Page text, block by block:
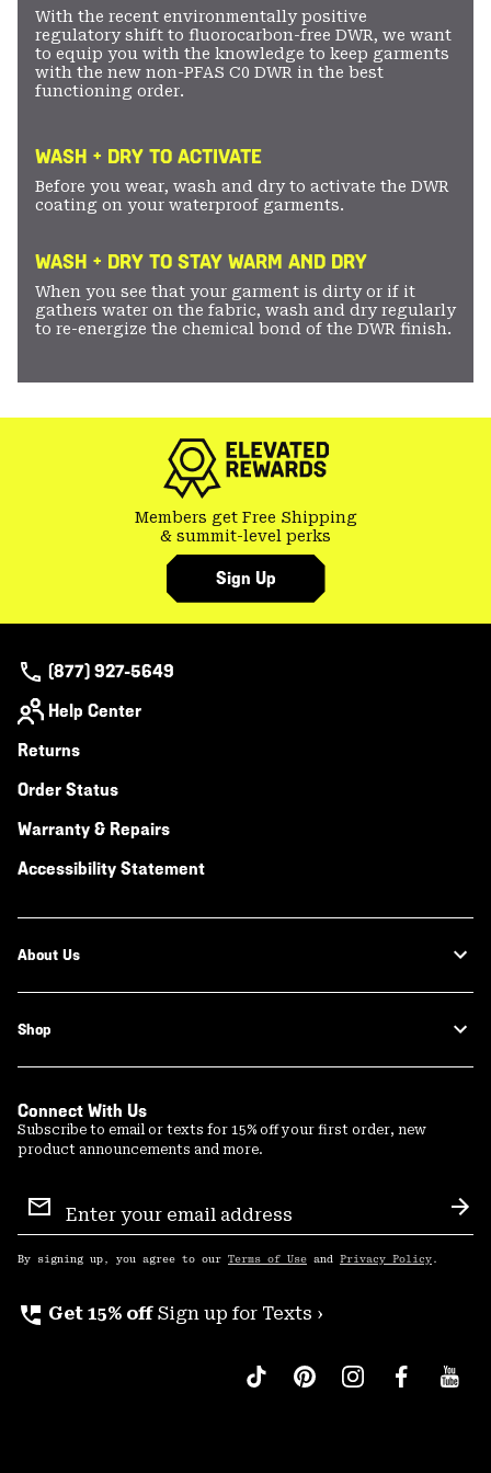
With the recent environmentally positive
regulatory shift to fluorocarbon-free DWR, we want
to equip you with the knowledge to keep garments
with the new non-PFAS C0 DWR in the best
functioning order.
WASH + DRY TO ACTIVATE
Before you wear, wash and dry to activate the DWR
coating on your waterproof garments.
WASH + DRY TO STAY WARM AND DRY
When you see that your garment is dirty or if it
gathers water on the fabric, wash and dry regularly
to re-energize the chemical bond of the DWR finish.
Members get Free Shipping
& summit-level perks
Sign Up
(877) 927-5649
Help Center
Returns
Order Status
Warranty & Repairs
Accessibility Statement
About Us
Shop
Connect With Us
Subscribe to email or texts for 15% off your first order, new
product announcements and more.
Sign
Up
By signing up, you agree to our Terms of Use and Privacy Policy .
perm_phone_msg Get 15% off Sign up for Texts ›